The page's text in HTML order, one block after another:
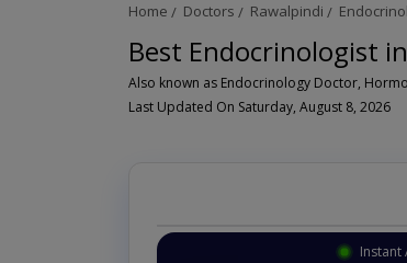
Home Doctors Rawalpindi
Best Endocrinologist
Last Updated On Saturday, August 8, 2026
Instant